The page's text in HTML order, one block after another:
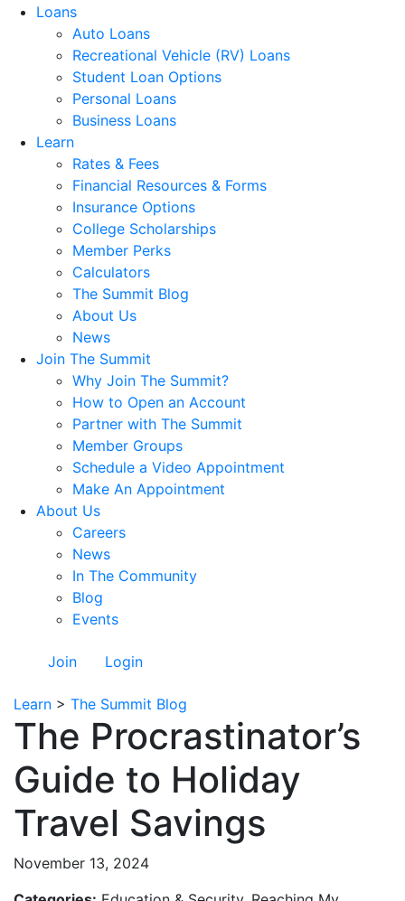
Loans
Auto Loans
Recreational Vehicle (RV) Loans
Student Loan Options
Personal Loans
Business Loans
Learn
Rates & Fees
Financial Resources & Forms
Insurance Options
College Scholarships
Member Perks
Calculators
The Summit Blog
About Us
News
Join The Summit
Why Join The Summit?
How to Open an Account
Partner with The Summit
Member Groups
Schedule a Video Appointment
Make An Appointment
About Us
Careers
News
In The Community
Blog
Events
Join Login
Learn > The Summit Blog
The Procrastinator’s
Guide to Holiday
Travel Savings
November 13, 2024